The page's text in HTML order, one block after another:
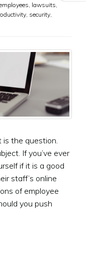
, lawsuits,
, security,
the question.
If you’ve ever
if it is a good
staff’s online
of employee
you push